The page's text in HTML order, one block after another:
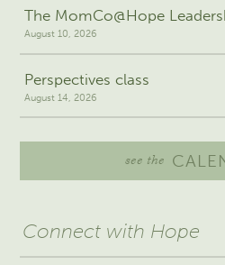
The MomCo@Hope
August 10, 2026
Perspectives class
August 14, 2026
see the
Connect with Hope